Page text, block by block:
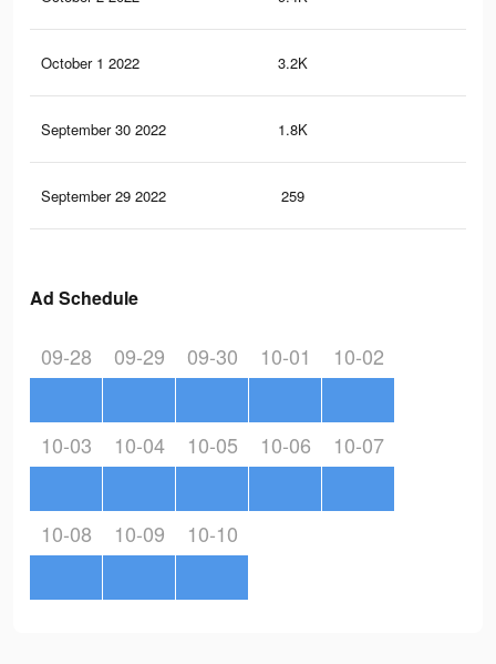
October 1 2022 3.2K
September 30 2022 1.8K
September 29 2022 259
Ad Schedule
09-28 09-29 09-30 10-01 10-02
10-03 10-04 10-05 10-06 10-07
10-08 10-09 10-10